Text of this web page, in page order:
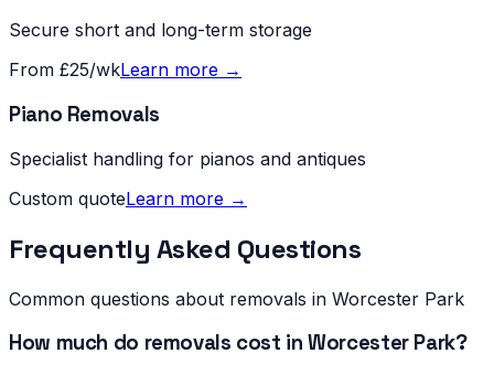
Secure short and long-term storage
From £25/wkLearn more →
Piano Removals
Specialist handling for pianos and antiques
Custom quoteLearn more →
Frequently Asked Questions
Common questions about removals in Worcester Park
How much do removals cost in Worcester Park?